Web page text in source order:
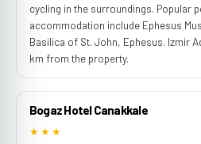
cycling in the surroundings. Popular
accommodation include Ephesus
Basilica of St. John, Ephesus. Izmir
km from the property.
Bogaz Hotel Canakkale
★★★